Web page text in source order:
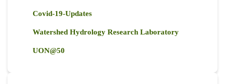
Covid-19-Updates
Watershed Hydrology Research Laboratory
UON@50